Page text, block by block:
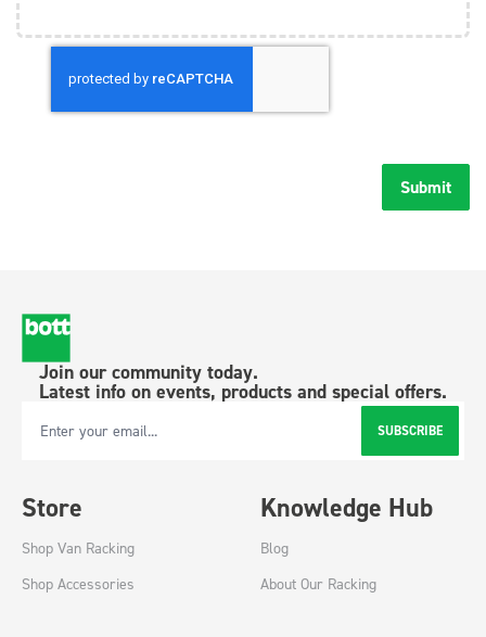
Submit
Join our community today.
Latest info on events, products and special offers.
Email Address SUBSCRIBE
Store
Shop Van Racking
Shop Accessories
Knowledge Hub
Blog
About Our Racking